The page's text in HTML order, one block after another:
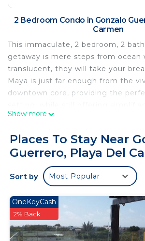
2 Bedroom Condo in Gonzalo
Carmen
This immaculate, 2 bedroom, 2
getaway is mere steps from ocean
translucent, they will take your
Maya is just far enough from the
downtown core, providing the
alabaster beaches and the alluring
a communal area featuring an
seating area covered by a palapa,
encircled by a miniature moat. The
from the moat cascades down a
garden setting flourishing with
bougainvilleas.
Tormenta 1 features an open-
with a fully-appointed kitchen,
Show more
Places To Stay Near
Guerrero, Playa Del
Sort by Most Popular
OneKeyCash
2% Back